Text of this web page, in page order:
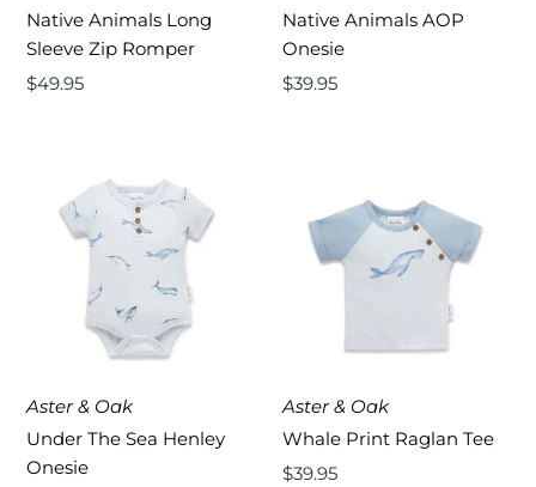
Native Animals Long
Sleeve Zip Romper
Regular
$49.95
Native Animals AOP
Onesie
Regular
$39.95
Aster & Oak
Under The Sea Henley
Onesie
Aster & Oak
Whale Print Raglan Tee
Regular
$39.95